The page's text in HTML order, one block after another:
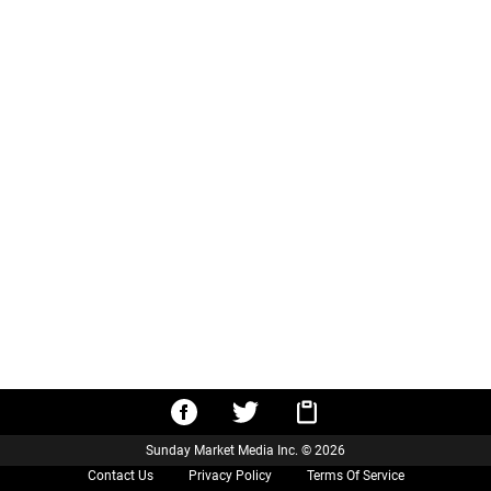
Sunday Market Media Inc. © 2026
Contact Us
Privacy Policy Terms Of Service